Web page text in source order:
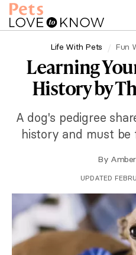
Life With Pets Fun
Learning
History by
A dog's pedigree
history and must be
By
UPDATED